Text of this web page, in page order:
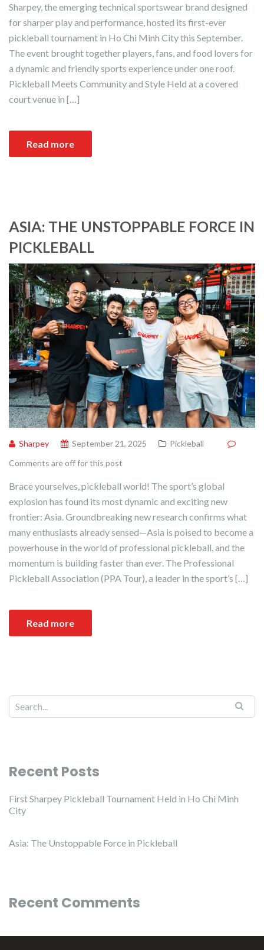
Sharpey, the emerging technical sportswear brand designed
for sharper play and performance, hosted its first-ever
pickleball tournament in Ho Chi Minh City this September.
The event brought together players, fans, and food lovers for
a dynamic and friendly sports experience under one roof.
Pickleball Meets Community and Style Held at a covered
court venue in […]
Read more
ASIA: THE UNSTOPPABLE FORCE IN
PICKLEBALL
Sharpey September 21, 2025
Pickleball
Comments are off for this post
Brace yourselves, pickleball world! The sport’s global
explosion has found its most dynamic and exciting new
frontier: Asia. Groundbreaking new research confirms what
many enthusiasts already sensed—Asia is poised to become a
powerhouse in the world of professional pickleball, and the
momentum is building faster than ever. The Professional
Pickleball Association (PPA Tour), a leader in the sport’s […]
Read more
Recent Posts
First Sharpey Pickleball Tournament Held in Ho Chi Minh
City
Asia: The Unstoppable Force in Pickleball
Recent Comments